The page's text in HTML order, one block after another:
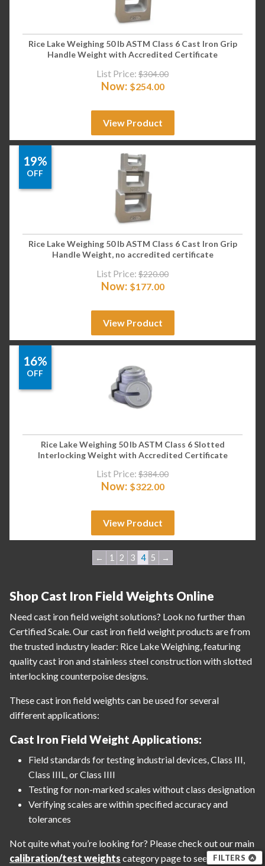
FILTERS
Rice Lake Weighing 50 lb ASTM Class 6 Cast Iron Grip
Handle Weight with Accredited Certificate
List Price: $304.00
Now: $254.00
View Product
19%
OFF
Rice Lake Weighing 50 lb ASTM Class 6 Cast Iron Grip
Handle Weight, no accredited certificate
List Price: $220.00
Now: $177.00
View Product
16%
OFF
Rice Lake Weighing 50 lb ASTM Class 6 Slotted
Interlocking Weight with Accredited Certificate
List Price: $384.00
Now: $322.00
View Product
← 1 2 3 4 5 →
Shop Cast Iron Field Weights Online
Need cast iron field weight solutions? Look no further than
Certified Scale. Our cast iron field weight products are from
the trusted industry leader: Rice Lake Weighing, featuring
quality cast iron and stainless steel construction with slotted
interlocking counterpoise designs.
These cast iron field weights can be used for several
different applications:
Cast Iron Field Weight Applications:
Field standards for testing industrial devices, Class III,
Class IIIL, or Class IIII
Testing for non-marked scales without class designation
Verifying scales are within specified accuracy and
tolerances
Not quite what you’re looking for? Please check out our main
calibration/test weights category page to see all our